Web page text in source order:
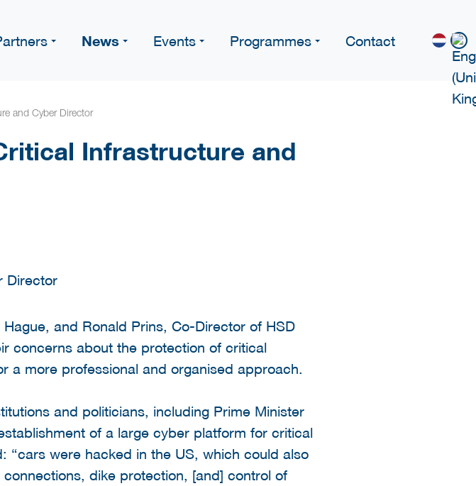
News Events Programmes Contact
and Cyber Director
Infrastructure and
and Ronald Prins, Co-Director of HSD
concerns about the protection of critical
a more professional and organised approach.
and politicians, including Prime Minister
of a large cyber platform for critical
“cars were hacked in the US, which could also
dike protection, [and] control of